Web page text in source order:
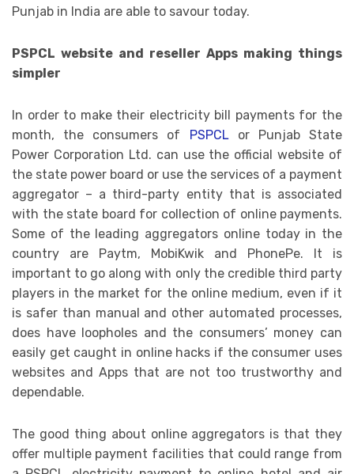
Punjab in India are able to savour today.
PSPCL website and reseller Apps making things
simpler
In order to make their electricity bill payments for the
month, the consumers of PSPCL or Punjab State
Power Corporation Ltd. can use the official website of
the state power board or use the services of a payment
aggregator – a third-party entity that is associated
with the state board for collection of online payments.
Some of the leading aggregators online today in the
country are Paytm, MobiKwik and PhonePe. It is
important to go along with only the credible third party
players in the market for the online medium, even if it
is safer than manual and other automated processes,
does have loopholes and the consumers’ money can
easily get caught in online hacks if the consumer uses
websites and Apps that are not too trustworthy and
dependable.
The good thing about online aggregators is that they
offer multiple payment facilities that could range from